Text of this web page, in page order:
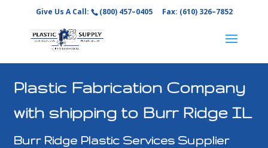
Give Us A Call: (800) 457–0405 Fax: (610) 326–7852
Plastic Fabrication Company
with shipping to Burr Ridge IL
Burr Ridge Plastic Services Supplier